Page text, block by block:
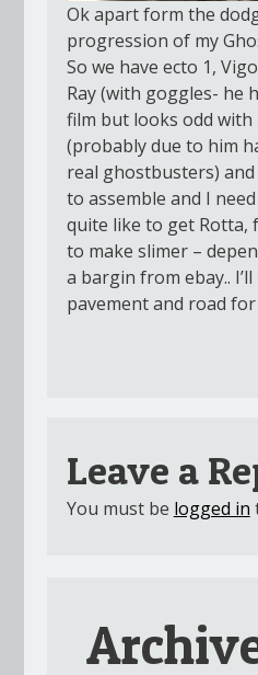
Ok apart form the
progression of my
So we have ecto 1,
Ray (with goggles- he
film but looks odd
(probably due to him
real ghostbusters) and
to assemble and I
quite like to get
to make slimer –
a bargin from ebay..
pavement and road
Leave a
You must be logged in